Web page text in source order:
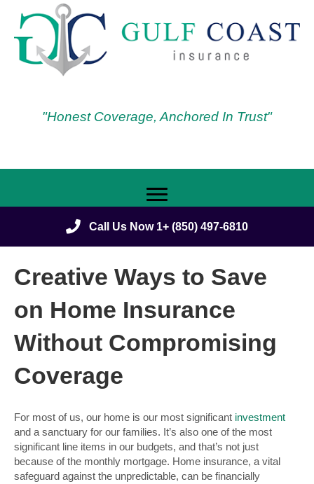
"Honest Coverage, Anchored In Trust"
Call Us Now 1+ (850) 497-6810
Creative Ways to Save
on Home Insurance
Without Compromising
Coverage
For most of us, our home is our most significant investment
and a sanctuary for our families. It’s also one of the most
significant line items in our budgets, and that’s not just
because of the monthly mortgage. Home insurance, a vital
safeguard against the unpredictable, can be financially